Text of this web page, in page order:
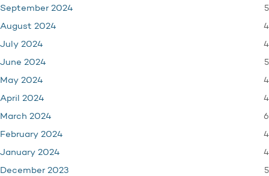
September 2024 5
August 2024 4
July 2024 4
June 2024 5
May 2024 4
April 2024 4
March 2024 6
February 2024 4
January 2024 4
December 2023 5